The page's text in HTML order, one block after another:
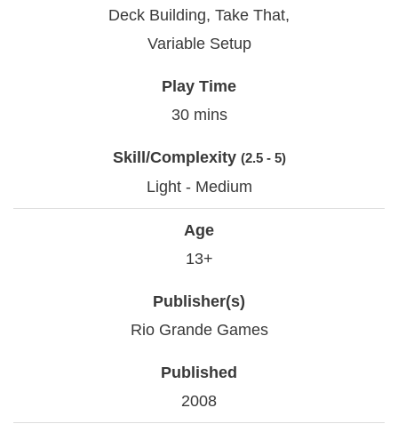
Deck Building, Take That,
Variable Setup
Play Time
30 mins
Skill/Complexity (2.5 - 5)
Light - Medium
Age
13+
Publisher(s)
Rio Grande Games
Published
2008